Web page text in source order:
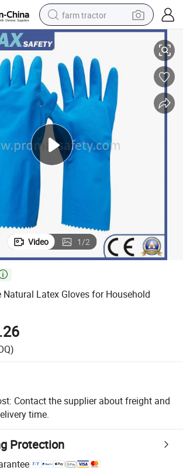
farm tractor
weight loss capsule
racing motorcycle
smart phone
basketball shoe
pullover hoody
crawler excavator
reagent
Latex Gloves for Household Work
Video 1/2
Latex Gloves for Household
Contact the supplier about freight and
time.
Protection